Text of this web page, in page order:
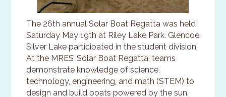
The 26th annual Solar Boat Regatta was held
Saturday May 19th at Riley Lake Park. Glencoe
Silver Lake participated in the student division.
At the MRES’ Solar Boat Regatta, teams
demonstrate knowledge of science,
technology, engineering, and math (STEM) to
design and build boats powered by the sun.